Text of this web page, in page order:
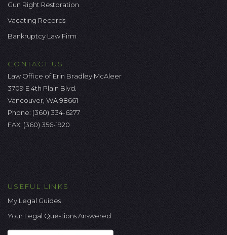
Gun Right Restoration
Vacating Records
Bankruptcy Law Firm
CONTACT US
Law Office of Erin Bradley McAleer
3709 E 4th Plain Blvd.
Vancouver, WA 98661
Phone: (360) 334-6277
FAX: (360) 356-1920
USEFUL LINKS
My Legal Guides
Your Legal Questions Answered